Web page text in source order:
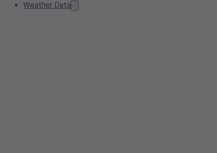
Weather Data